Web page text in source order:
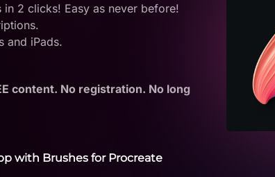
2 clicks! Easy as never before!
and iPads.
content. No registration. No long
with Brushes for Procreate